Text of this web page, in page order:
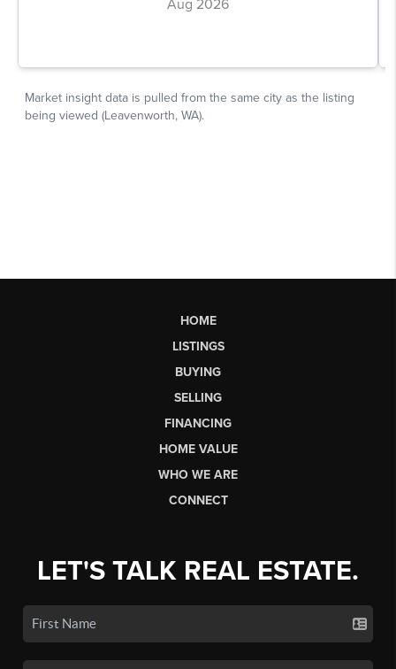
HOME
LISTINGS
BUYING
SELLING
FINANCING
HOME VALUE
WHO WE ARE
CONNECT
LET'S TALK REAL ESTATE.